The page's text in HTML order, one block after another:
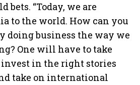
bets. “Today, we are
to the world. How can you
doing business the way we
One will have to take
in the right stories
take on international